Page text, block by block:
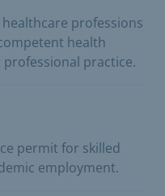
professions
health
practice.
permit for skilled
employment.